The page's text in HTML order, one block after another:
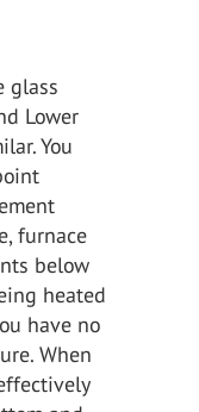
glass
Lower
You
furnace
below
heated
have no
When